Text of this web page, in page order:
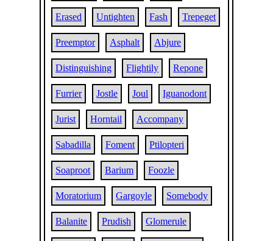
Erased Untighten Fash Trepeget
Preemptor Asphalt Abjure
Distinguishing Flightily Repone
Furrier Jostle Joul Iguanodont
Jurist Horntail Accompany
Sabadilla Foment Ptilopteri
Soaproot Barium Foozle
Moratorium Gargoyle Somebody
Balanite Prudish Glomerule